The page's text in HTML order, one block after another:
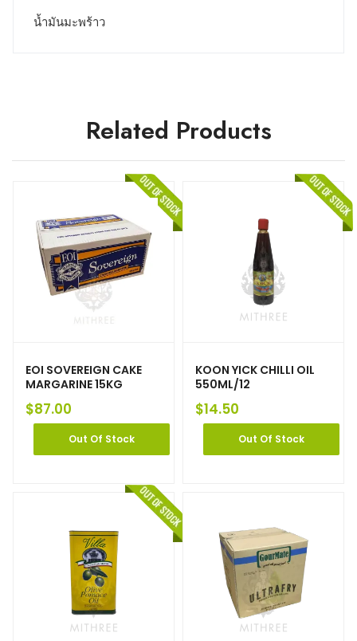
น้ำมันมะพร้าว
Related Products
EOI SOVEREIGN CAKE
MARGARINE 15KG
$87.00
Out Of Stock
KOON YICK CHILLI OIL
550ML/12
$14.50
Out Of Stock